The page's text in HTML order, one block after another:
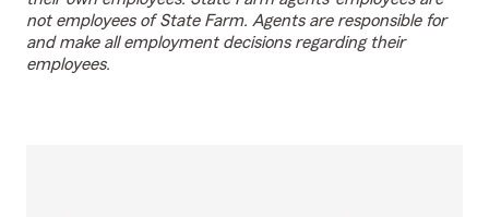
not employees of State Farm. Agents are responsible for
and make all employment decisions regarding their
employees.